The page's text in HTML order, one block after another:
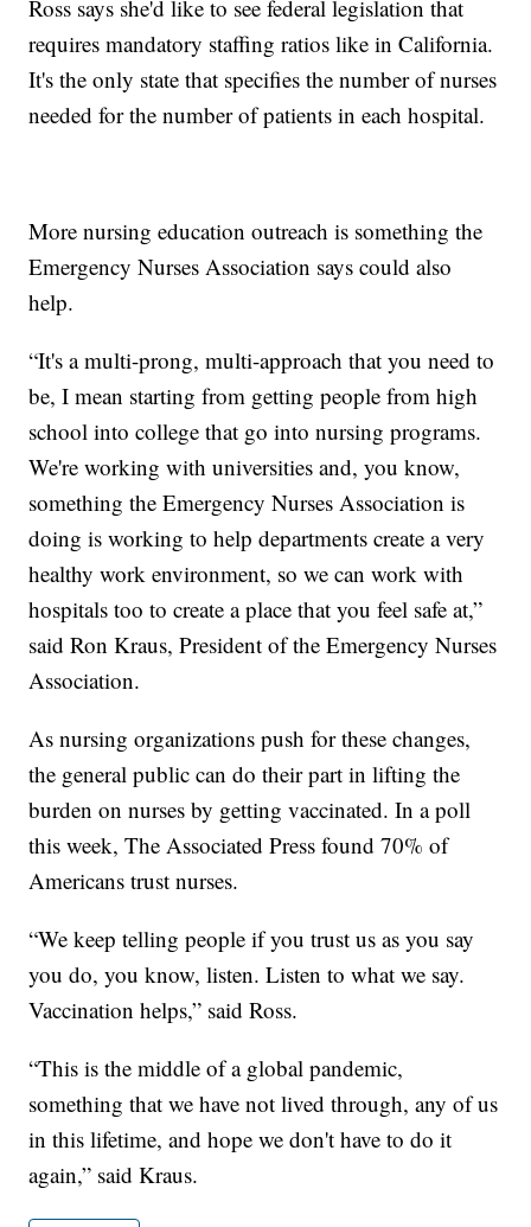
Ross says she'd like to see federal legislation that
requires mandatory staffing ratios like in California.
It's the only state that specifies the number of nurses
needed for the number of patients in each hospital.
More nursing education outreach is something the
Emergency Nurses Association says could also
help.
“It's a multi-prong, multi-approach that you need to
be, I mean starting from getting people from high
school into college that go into nursing programs.
We're working with universities and, you know,
something the Emergency Nurses Association is
doing is working to help departments create a very
healthy work environment, so we can work with
hospitals too to create a place that you feel safe at,”
said Ron Kraus, President of the Emergency Nurses
Association.
As nursing organizations push for these changes,
the general public can do their part in lifting the
burden on nurses by getting vaccinated. In a poll
this week, The Associated Press found 70% of
Americans trust nurses.
“We keep telling people if you trust us as you say
you do, you know, listen. Listen to what we say.
Vaccination helps,” said Ross.
“This is the middle of a global pandemic,
something that we have not lived through, any of us
in this lifetime, and hope we don't have to do it
again,” said Kraus.